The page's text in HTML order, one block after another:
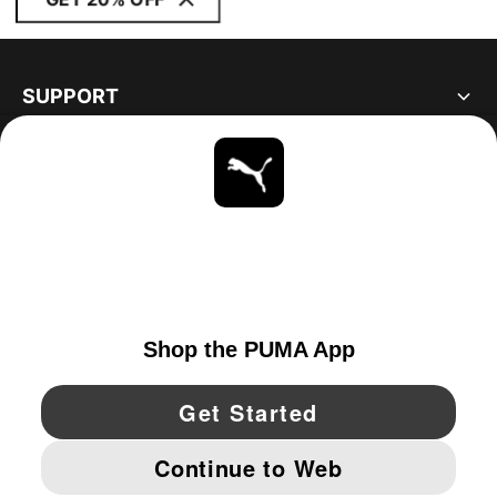
SUPPORT
YouTube Twitter Pinterest
IMPRINT AND LEGAL DATA